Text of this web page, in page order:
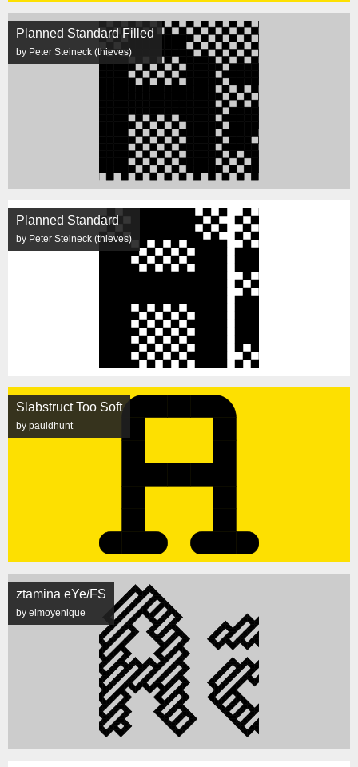
Planned Standard Filled
by Peter Steineck (thieves)
Planned Standard
by Peter Steineck (thieves)
Slabstruct Too Soft
by pauldhunt
ztamina eYe/FS
by elmoyenique